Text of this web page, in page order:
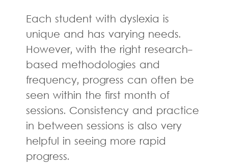
Each student with dyslexia is
unique and has varying needs.
However, with the right research-
based methodologies and
frequency, progress can often be
seen within the first month of
sessions. Consistency and practice
in between sessions is also very
helpful in seeing more rapid
progress.